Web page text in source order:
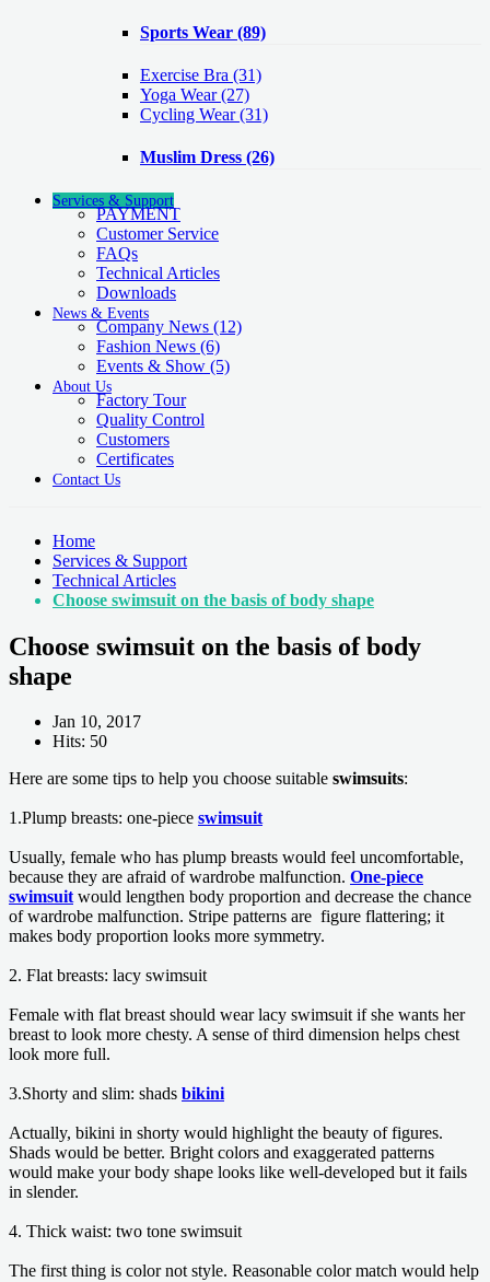
Sports Wear (89)
Exercise Bra (31)
Yoga Wear(27)
Cycling Wear(31)
Muslim Dress (26)
Services & Support
PAYMENT
Customer Service
FAQs
Technical Articles
Downloads
News & Events
Company News (12)
Fashion News (6)
Events & Show (5)
About Us
Factory Tour
Quality Control
Customers
Certificates
Contact Us
Home
Services & Support
Technical Articles
Choose swimsuit on the basis of body shape
Choose swimsuit on the basis of body
shape
Jan 10, 2017
Hits: 50
Here are some tips to help you choose suitable swimsuits:
1.Plump breasts: one-piece swimsuit
Usually, female who has plump breasts would feel uncomfortable,
because they are afraid of wardrobe malfunction. One-piece
swimsuitwould lengthen body proportion and decrease the chance
of wardrobe malfunction. Stripe patterns are figure flattering; it
makes body proportion looks more symmetry.
2. Flat breasts: lacy swimsuit
Female with flat breast should wear lacy swimsuit if she wants her
breast to look more chesty. A sense of third dimension helps chest
look more full.
3.Shorty and slim: shads bikini
Actually, bikini in shorty would highlight the beauty of figures.
Shads would be better. Bright colors and exaggerated patterns
would make your body shape looks like well-developed but it fails
in slender.
4. Thick waist: two tone swimsuit
The first thing is color not style. Reasonable color match would help